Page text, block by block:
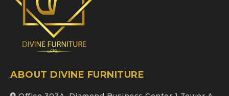
ABOUT DIVINE FURNITURE